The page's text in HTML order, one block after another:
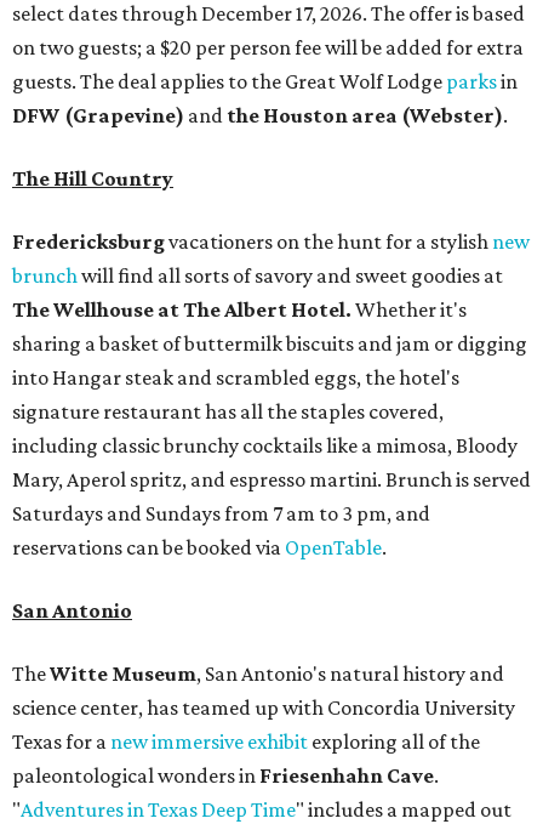
select dates through December 17, 2026. The offer is based
on two guests; a $20 per person fee will be added for extra
guests. The deal applies to the Great Wolf Lodge parksin
DFW (Grapevine) and the Houston area (Webster).
The Hill Country
Fredericksburgvacationers on the hunt for a stylish new
brunchwill find all sorts of savory and sweet goodies at
The Wellhouse atThe Albert Hotel. Whether it's
sharing a basket of buttermilk biscuits and jam or digging
into Hangar steak and scrambled eggs, the hotel's
signature restaurant has all the staples covered,
including classic brunchy cocktails like a mimosa, Bloody
Mary, Aperol spritz, and espresso martini. Brunch is served
Saturdays and Sundays from 7 am to 3 pm, and
reservations can be booked via OpenTable.
San Antonio
TheWitte Museum, San Antonio's natural history and
science center, has teamed up with Concordia University
Texas for a new immersive exhibit exploring all of the
paleontological wonders in Friesenhahn Cave.
"Adventures in Texas Deep Time" includes a mapped out